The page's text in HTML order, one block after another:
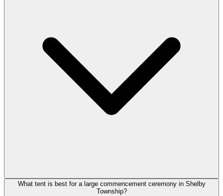
What tent is best for a large commencement ceremony in Shelby
Township?